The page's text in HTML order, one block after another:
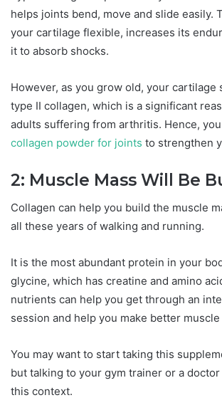
helps joints bend, move and slide easily.
your cartilage flexible, increases its
it to absorb shocks.
However, as you grow old, your cartilage
type II collagen, which is a significant
adults suffering from arthritis. Hence,
collagen powder for joints to strengthen
2: Muscle Mass Will Be
Collagen can help you build the muscle
all these years of walking and running.
It is the most abundant protein in your
glycine, which has creatine and amino
nutrients can help you get through an
session and help you make better muscle
You may want to start taking this
but talking to your gym trainer or a
this context.